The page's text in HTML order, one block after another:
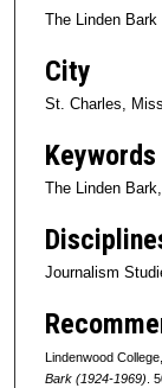
The Linden Bark
City
St. Charles,
Keywords
The Linden
Journalism
Lindenwood
Bark (1924-1969) .